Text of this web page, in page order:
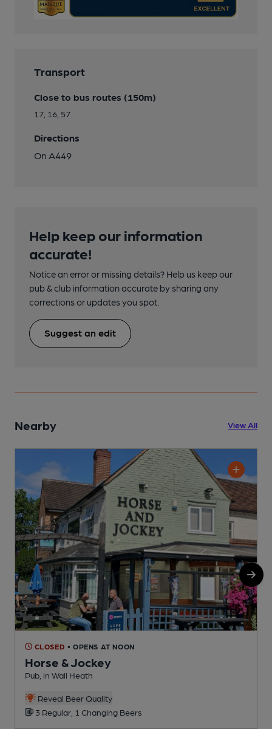
Transport
Close to bus routes (150m)
17, 16, 57
Directions
On A449
Help keep our information
accurate!
Notice an error or missing details? Help us keep our
pub & club information accurate by sharing any
corrections or updates you spot.
Suggest an edit
Nearby View All
CLOSED • OPENS AT NOON
Horse & Jockey
Pub, in Wall Heath
Reveal Beer Quality
3 Regular, 1 Changing Beers